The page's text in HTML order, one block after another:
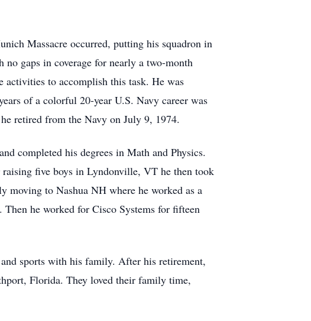
Massacre occurred, putting his squadron in
gaps in coverage for nearly a two-month
to accomplish this task. He was
of a colorful 20-year U.S. Navy career was
retired from the Navy on July 9, 1974.
completed his degrees in Math and Physics.
five boys in Lyndonville, VT he then took
to Nashua NH where he worked as a
he worked for Cisco Systems for fifteen
sports with his family. After his retirement,
Florida. They loved their family time,